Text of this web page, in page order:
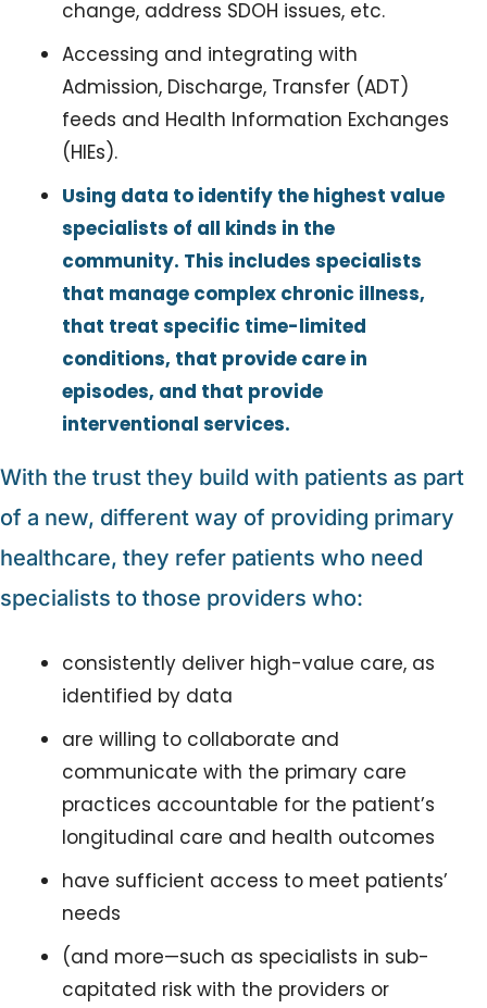
change, address SDOH issues, etc.
Accessing and integrating with
Admission, Discharge, Transfer (ADT)
feeds and Health Information Exchanges
(HIEs).
Using data to identify the highest value
specialists of all kinds in the
community. This includes specialists
that manage complex chronic illness,
that treat specific time-limited
conditions, that provide care in
episodes, and that provide
interventional services.
With the trust they build with patients as part
of a new, different way of providing primary
healthcare, they refer patients who need
specialists to those providers who:
consistently deliver high-value care, as
identified by data
are willing to collaborate and
communicate with the primary care
practices accountable for the patient’s
longitudinal care and health outcomes
have sufficient access to meet patients’
needs
(and more—such as specialists in sub-
capitated risk with the providers or